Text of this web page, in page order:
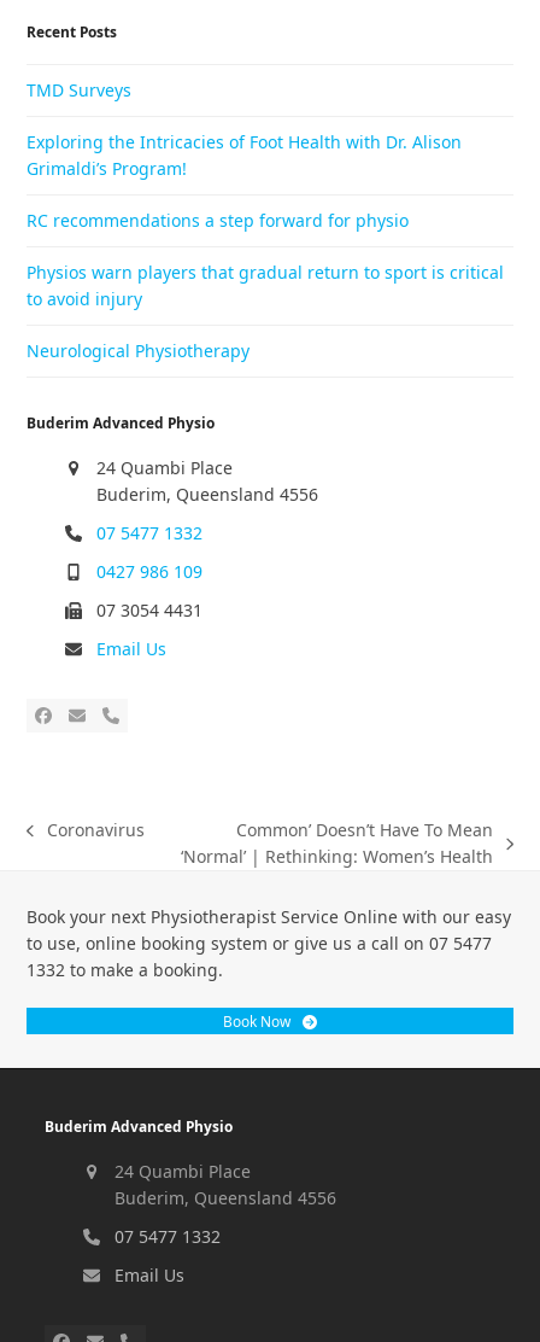
Recent Posts
TMD Surveys
Exploring the Intricacies of Foot Health with Dr. Alison
Grimaldi’s Program!
RC recommendations a step forward for physio
Physios warn players that gradual return to sport is critical
to avoid injury
Neurological Physiotherapy
Buderim Advanced Physio
24 Quambi Place
Buderim, Queensland 4556
07 5477 1332
0427 986 109
07 3054 4431
Email Us
Coronavirus
Common’ Doesn’t Have To Mean
‘Normal’ | Rethinking: Women’s Health
Book your next Physiotherapist Service Online with our easy
to use, online booking system or give us a call on 07 5477
1332 to make a booking.
Book Now
Buderim Advanced Physio
24 Quambi Place
Buderim, Queensland 4556
07 5477 1332
Email Us